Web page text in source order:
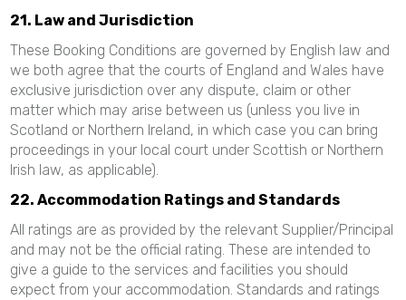
21. Law and Jurisdiction
These Booking Conditions are governed by English law and
we both agree that the courts of England and Wales have
exclusive jurisdiction over any dispute, claim or other
matter which may arise between us (unless you live in
Scotland or Northern Ireland, in which case you can bring
proceedings in your local court under Scottish or Northern
Irish law, as applicable).
22. Accommodation Ratings and Standards
All ratings are as provided by the relevant Supplier/Principal
and may not be the official rating. These are intended to
give a guide to the services and facilities you should
expect from your accommodation. Standards and ratings